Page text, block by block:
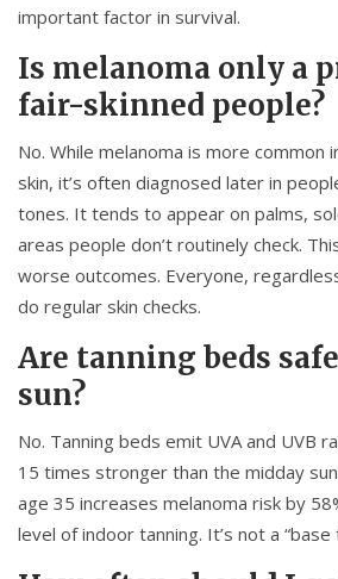
important factor in survival.
Is melanoma only a
fair-skinned people?
No. While melanoma is more common
skin, it’s often diagnosed later in
tones. It tends to appear on palms,
areas people don’t routinely check.
worse outcomes. Everyone,
do regular skin checks.
Are tanning beds
sun?
No. Tanning beds emit UVA and UVB
15 times stronger than the midday
age 35 increases melanoma risk by
level of indoor tanning. It’s not a “base